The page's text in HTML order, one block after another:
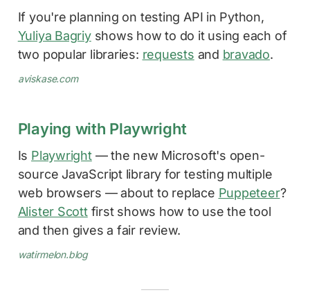
If you're planning on testing API in Python,
Yuliya Bagriyshows how to do it using each of
two popular libraries: requests and bravado.
aviskase.com
Playing with Playwright
Is Playwright— the new Microsoft's open-
source JavaScript library for testing multiple
web browsers — about to replace Puppeteer?
Alister Scottfirst shows how to use the tool
and then gives a fair review.
watirmelon.blog